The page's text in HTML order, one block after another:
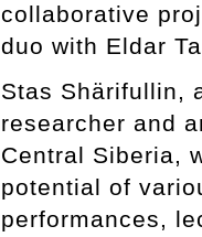
collaborative
duo with Eldar
Stas Shärifullin,
researcher and
Central Siberia,
potential of
performances,